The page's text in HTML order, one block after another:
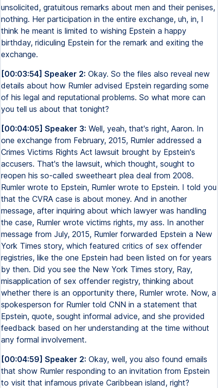
unsolicited, gratuitous remarks about men and their penises,
nothing. Her participation in the entire exchange, uh, in, I
think he meant is limited to wishing Epstein a happy
birthday, ridiculing Epstein for the remark and exiting the
exchange.
[00:03:54] Speaker 2: Okay. So the files also reveal new
details about how Rumler advised Epstein regarding some
of his legal and reputational problems. So what more can
you tell us about that tonight?
[00:04:05] Speaker 3: Well, yeah, that's right, Aaron. In
one exchange from February, 2015, Rumler addressed a
Crimes Victims Rights Act lawsuit brought by Epstein's
accusers. That's the lawsuit, which thought, sought to
reopen his so-called sweetheart plea deal from 2008.
Rumler wrote to Epstein, Rumler wrote to Epstein. I told you
that the CVRA case is about money. And in another
message, after inquiring about which lawyer was handling
the case, Rumler wrote victims rights, my ass. In another
message from July, 2015, Rumler forwarded Epstein a New
York Times story, which featured critics of sex offender
registries, like the one Epstein had been listed on for years
by then. Did you see the New York Times story, Ray,
misapplication of sex offender registry, thinking about
whether there is an opportunity there, Rumler wrote. Now, a
spokesperson for Rumler told CNN in a statement that
Epstein, quote, sought informal advice, and she provided
feedback based on her understanding at the time without
any formal involvement.
[00:04:59] Speaker 2: Okay, well, you also found emails
that show Rumler responding to an invitation from Epstein
to visit that infamous private Caribbean island, right?